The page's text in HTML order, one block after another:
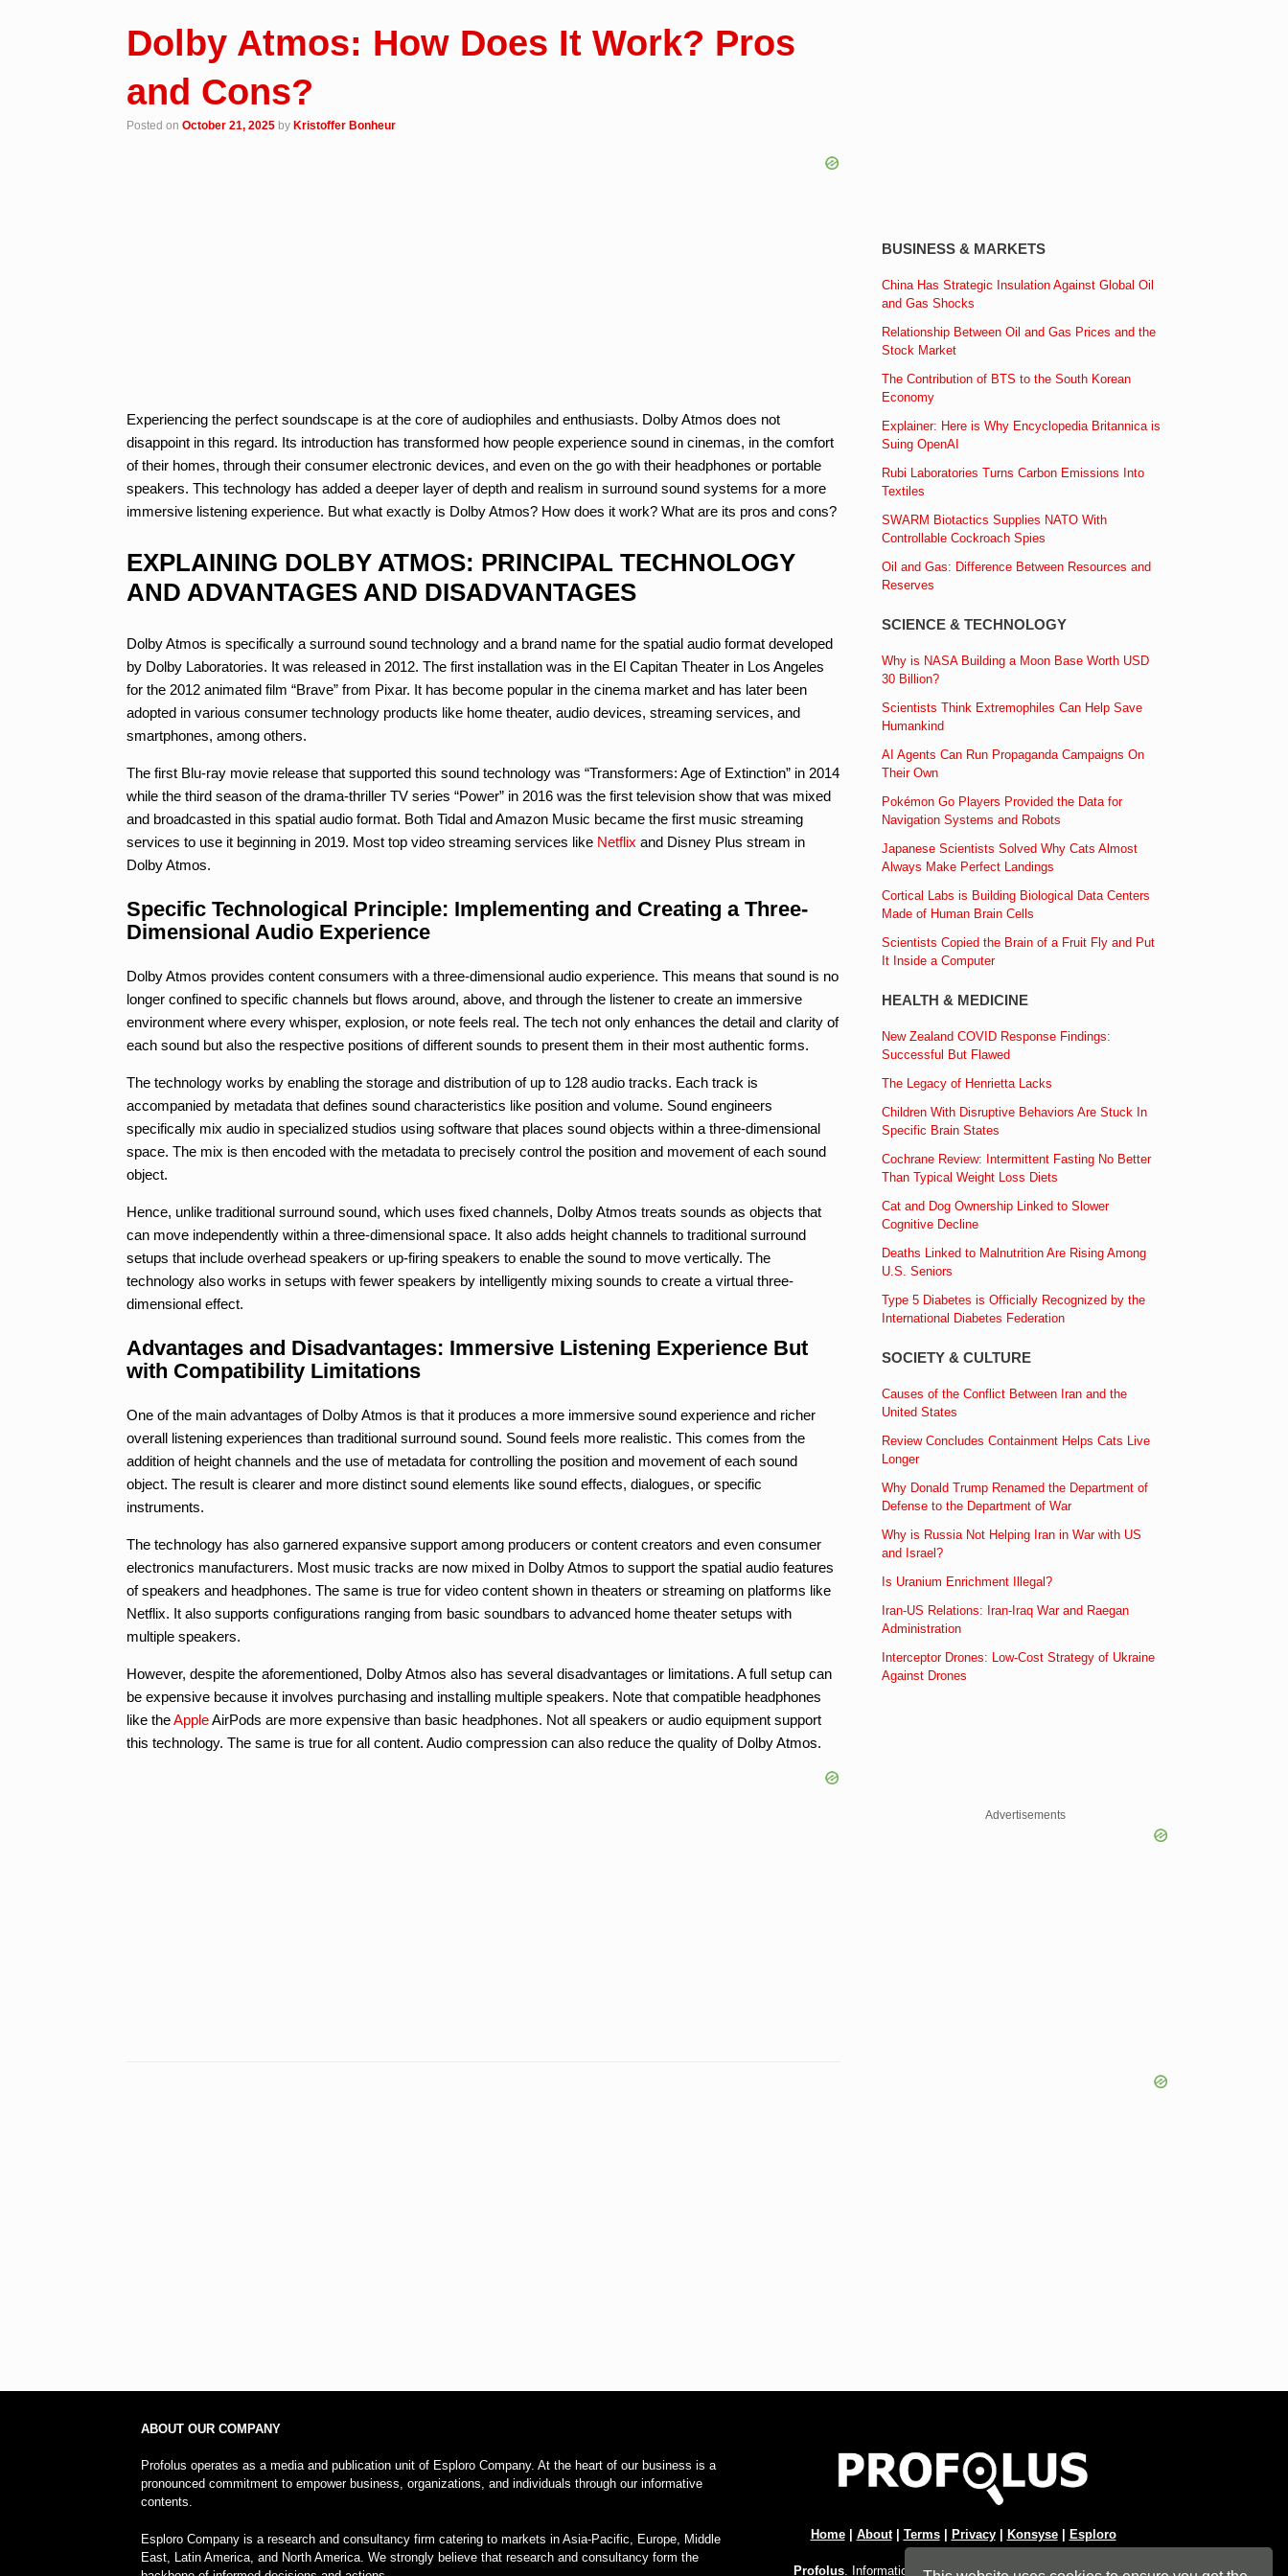
Dolby Atmos: How Does It Work? Pros
and Cons?
Posted on October 21, 2025 by Kristoffer Bonheur
Experiencing the perfect soundscape is at the core of audiophiles and enthusiasts. Dolby Atmos does not
disappoint in this regard. Its introduction has transformed how people experience sound in cinemas, in the comfort
of their homes, through their consumer electronic devices, and even on the go with their headphones or portable
speakers. This technology has added a deeper layer of depth and realism in surround sound systems for a more
immersive listening experience. But what exactly is Dolby Atmos? How does it work? What are its pros and cons?
EXPLAINING DOLBY ATMOS: PRINCIPAL TECHNOLOGY
AND ADVANTAGES AND DISADVANTAGES
Dolby Atmos is specifically a surround sound technology and a brand name for the spatial audio format developed
by Dolby Laboratories. It was released in 2012. The first installation was in the El Capitan Theater in Los Angeles
for the 2012 animated film “Brave” from Pixar. It has become popular in the cinema market and has later been
adopted in various consumer technology products like home theater, audio devices, streaming services, and
smartphones, among others.
The first Blu-ray movie release that supported this sound technology was “Transformers: Age of Extinction” in 2014
while the third season of the drama-thriller TV series “Power” in 2016 was the first television show that was mixed
and broadcasted in this spatial audio format. Both Tidal and Amazon Music became the first music streaming
services to use it beginning in 2019. Most top video streaming services like Netflix and Disney Plus stream in
Dolby Atmos.
Specific Technological Principle: Implementing and Creating a Three-
Dimensional Audio Experience
Dolby Atmos provides content consumers with a three-dimensional audio experience. This means that sound is no
longer confined to specific channels but flows around, above, and through the listener to create an immersive
environment where every whisper, explosion, or note feels real. The tech not only enhances the detail and clarity of
each sound but also the respective positions of different sounds to present them in their most authentic forms.
The technology works by enabling the storage and distribution of up to 128 audio tracks. Each track is
accompanied by metadata that defines sound characteristics like position and volume. Sound engineers
specifically mix audio in specialized studios using software that places sound objects within a three-dimensional
space. The mix is then encoded with the metadata to precisely control the position and movement of each sound
object.
Hence, unlike traditional surround sound, which uses fixed channels, Dolby Atmos treats sounds as objects that
can move independently within a three-dimensional space. It also adds height channels to traditional surround
setups that include overhead speakers or up-firing speakers to enable the sound to move vertically. The
technology also works in setups with fewer speakers by intelligently mixing sounds to create a virtual three-
dimensional effect.
Advantages and Disadvantages: Immersive Listening Experience But
with Compatibility Limitations
One of the main advantages of Dolby Atmos is that it produces a more immersive sound experience and richer
overall listening experiences than traditional surround sound. Sound feels more realistic. This comes from the
addition of height channels and the use of metadata for controlling the position and movement of each sound
object. The result is clearer and more distinct sound elements like sound effects, dialogues, or specific
instruments.
The technology has also garnered expansive support among producers or content creators and even consumer
electronics manufacturers. Most music tracks are now mixed in Dolby Atmos to support the spatial audio features
of speakers and headphones. The same is true for video content shown in theaters or streaming on platforms like
Netflix. It also supports configurations ranging from basic soundbars to advanced home theater setups with
multiple speakers.
However, despite the aforementioned, Dolby Atmos also has several disadvantages or limitations. A full setup can
be expensive because it involves purchasing and installing multiple speakers. Note that compatible headphones
like theAppleAirPods are more expensive than basic headphones. Not all speakers or audio equipment support
this technology. The same is true for all content. Audio compression can also reduce the quality of Dolby Atmos.
BUSINESS & MARKETS
China Has Strategic Insulation Against Global Oil
and Gas Shocks
Relationship Between Oil and Gas Prices and the
Stock Market
The Contribution of BTS to the South Korean
Economy
Explainer: Here is Why Encyclopedia Britannica is
Suing OpenAI
Rubi Laboratories Turns Carbon Emissions Into
Textiles
SWARM Biotactics Supplies NATO With
Controllable Cockroach Spies
Oil and Gas: Difference Between Resources and
Reserves
SCIENCE & TECHNOLOGY
Why is NASA Building a Moon Base Worth USD
30 Billion?
Scientists Think Extremophiles Can Help Save
Humankind
AI Agents Can Run Propaganda Campaigns On
Their Own
Pokémon Go Players Provided the Data for
Navigation Systems and Robots
Japanese Scientists Solved Why Cats Almost
Always Make Perfect Landings
Cortical Labs is Building Biological Data Centers
Made of Human Brain Cells
Scientists Copied the Brain of a Fruit Fly and Put
It Inside a Computer
HEALTH & MEDICINE
New Zealand COVID Response Findings:
Successful But Flawed
The Legacy of Henrietta Lacks
Children With Disruptive Behaviors Are Stuck In
Specific Brain States
Cochrane Review: Intermittent Fasting No Better
Than Typical Weight Loss Diets
Cat and Dog Ownership Linked to Slower
Cognitive Decline
Deaths Linked to Malnutrition Are Rising Among
U.S. Seniors
Type 5 Diabetes is Officially Recognized by the
International Diabetes Federation
SOCIETY & CULTURE
Causes of the Conflict Between Iran and the
United States
Review Concludes Containment Helps Cats Live
Longer
Why Donald Trump Renamed the Department of
Defense to the Department of War
Why is Russia Not Helping Iran in War with US
and Israel?
Is Uranium Enrichment Illegal?
Iran-US Relations: Iran-Iraq War and Raegan
Administration
Interceptor Drones: Low-Cost Strategy of Ukraine
Against Drones
Advertisements
ABOUT OUR COMPANY
Profolus operates as a media and publication unit of Esploro Company. At the heart of our business is a
pronounced commitment to empower business, organizations, and individuals through our informative
contents.
Esploro Company is a research and consultancy firm catering to markets in Asia-Pacific, Europe, Middle
East, Latin America, and North America. We strongly believe that research and consultancy form the
Home| About| Terms| Privacy| Konsyse| Esploro
Profolus . Information Hub. An imprint ofEsploro Company .